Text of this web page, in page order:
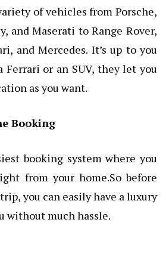
of vehicles from Porsche,
and Maserati to Range Rover,
and Mercedes. It’s up to you
or an SUV, they let you
as you want.
Booking
booking system where you
from your home.So before
you can easily have a luxury
without much hassle.